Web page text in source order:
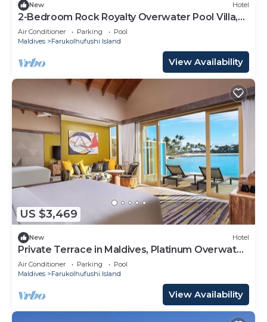
New Hotel
2-Bedroom Rock Royalty Overwater Pool Villa,
Hard Rock Maldives
Air Conditioner Parking
Pool
Maldives
Farukolhufushi Island
View Availability
US $3,469
New Hotel
Private Terrace in Maldives, Platinum Overwater
Villa, Hard Rock
Air Conditioner Parking
Pool
Maldives
Farukolhufushi Island
View Availability